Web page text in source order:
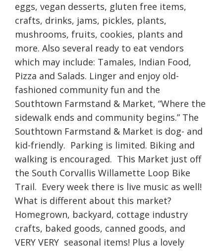
eggs, vegan desserts, gluten free items,
crafts, drinks, jams, pickles, plants,
mushrooms, fruits, cookies, plants and
more. Also several ready to eat vendors
which may include: Tamales, Indian Food,
Pizza and Salads. Linger and enjoy old-
fashioned community fun and the
Southtown Farmstand & Market, “Where the
sidewalk ends and community begins.” The
Southtown Farmstand & Market is dog- and
kid-friendly. Parking is limited. Biking and
walking is encouraged. This Market just off
the South Corvallis Willamette Loop Bike
Trail. Every week there is live music as well!
What is different about this market?
Homegrown, backyard, cottage industry
crafts, baked goods, canned goods, and
VERY VERY seasonal items! Plus a lovely